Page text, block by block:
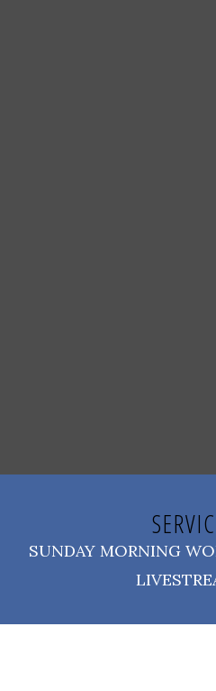
SUNDAY MORNING